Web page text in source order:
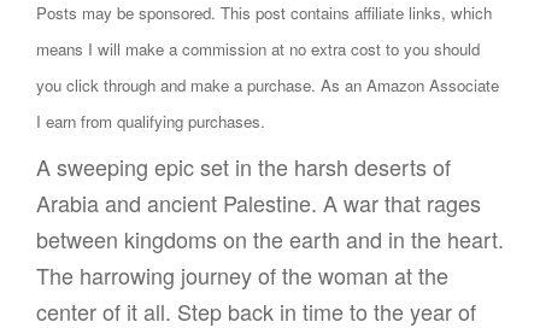
Posts may be sponsored. This post contains affiliate links, which
means I will make a commission at no extra cost to you should
you click through and make a purchase. As an Amazon Associate
I earn from qualifying purchases.
A sweeping epic set in the harsh deserts of
Arabia and ancient Palestine. A war that rages
between kingdoms on the earth and in the heart.
The harrowing journey of the woman at the
center of it all. Step back in time to the year of